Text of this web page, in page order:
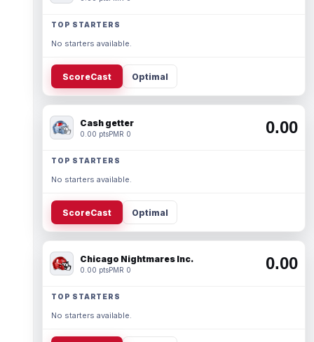
TOP STARTERS
No starters available.
ScoreCast Optimal
Cash getter
0.00 ptsPMR 0 0.00
TOP STARTERS
No starters available.
ScoreCast Optimal
Chicago Nightmares Inc.
0.00 ptsPMR 0 0.00
TOP STARTERS
No starters available.